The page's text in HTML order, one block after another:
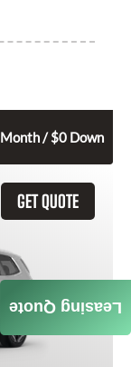
Month / $0 Down
GET QUOTE
Leasing Quote